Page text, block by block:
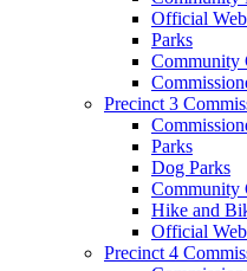
Official
Parks
Community
Precinct 3
Parks
Dog Parks
Community
Hike and
Official
Precinct 4